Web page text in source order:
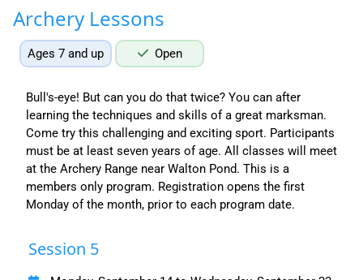
Archery Lessons
Ages 7 and up Open
Bull's-eye! But can you do that twice? You can after
learning the techniques and skills of a great marksman.
Come try this challenging and exciting sport. Participants
must be at least seven years of age. All classes will meet
at the Archery Range near Walton Pond. This is a
members only program. Registration opens the first
Monday of the month, prior to each program date.
Session 5